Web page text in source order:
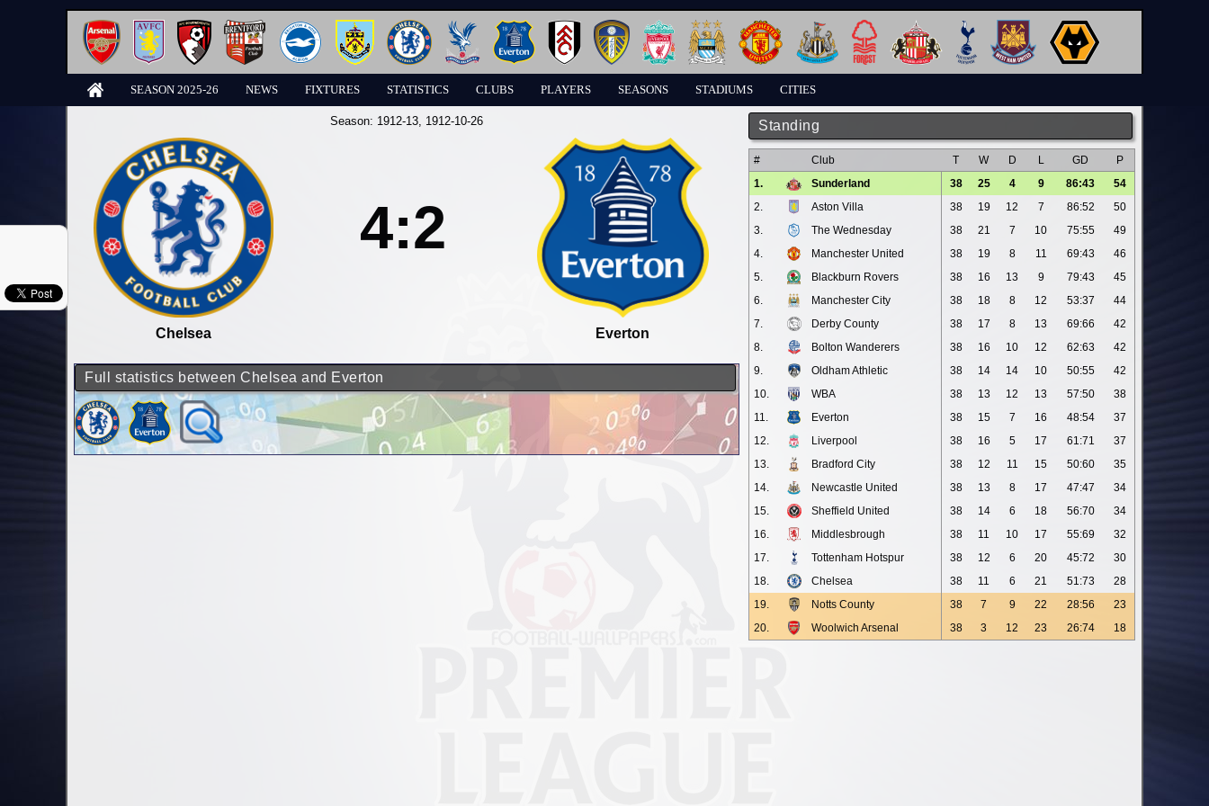
SEASON 2025-26 NEWS FIXTURES STATISTICS CLUBS PLAYERS SEASONS STADIUMS CITIES
Standing
# Club T W D L GD
P
1.
Sunderland 38 25 4 9 86:43
54
2.
Aston Villa 38 19 12 7 86:52
50
3.
The Wednesday 38 21 7 10 75:55
49
4.
Manchester United 38 19 8 11 69:43
46
5.
Blackburn Rovers 38 16 13 9 79:43
45
6.
Manchester City 38 18 8 12 53:37
44
7.
Derby County 38 17 8 13 69:66
42
8.
Bolton Wanderers 38 16 10 12 62:63
42
9.
Oldham Athletic 38 14 14 10 50:55
42
10.
WBA 38 13 12 13 57:50
38
11.
Everton 38 15 7 16 48:54
37
12.
Liverpool 38 16 5 17 61:71
37
13.
Bradford City 38 12 11 15 50:60
35
14.
Newcastle United 38 13 8 17 47:47
34
15.
Sheffield United 38 14 6 18 56:70
34
16.
Middlesbrough 38 11 10 17 55:69
32
17.
Tottenham Hotspur 38 12 6 20 45:72
30
18.
Chelsea 38 11 6 21 51:73
28
19.
Notts County 38 7 9 22 28:56
23
20.
Woolwich Arsenal 38 3 12 23 26:74 18
Season: 1912-13, 1912-10-26
Chelsea
4:2
Everton
Full statistics between Chelsea and Everton